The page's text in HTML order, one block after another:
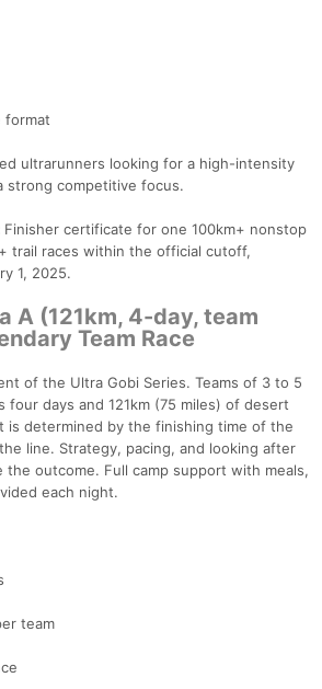
format
ultrarunners looking for a high-intensity
strong competitive focus.
Finisher certificate for one 100km+ nonstop
trail races within the official cutoff,
1, 2025.
A (121km, 4-day, team
Team Race
of the Ultra Gobi Series. Teams of 3 to 5
four days and 121km (75 miles) of desert
is determined by the finishing time of the
line. Strategy, pacing, and looking after
the outcome. Full camp support with meals,
each night.
team